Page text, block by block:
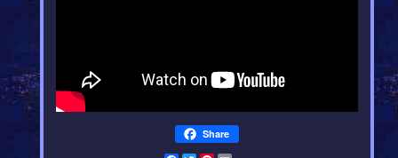
Share